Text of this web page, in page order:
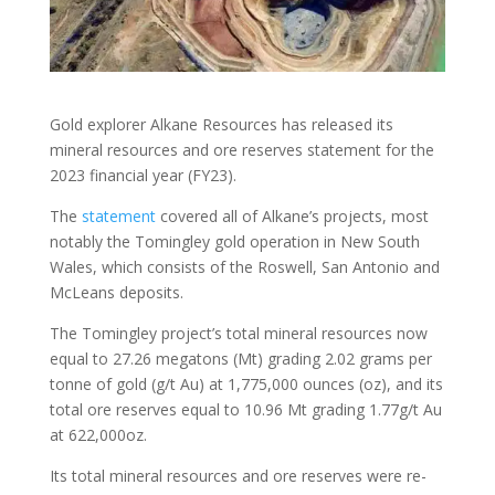
Gold explorer Alkane Resources has released its
mineral resources and ore reserves statement for the
2023 financial year (FY23).
The statementcovered all of Alkane’s projects, most
notably the Tomingley gold operation in New South
Wales, which consists of the Roswell, San Antonio and
McLeans deposits.
The Tomingley project’s total mineral resources now
equal to 27.26 megatons (Mt) grading 2.02 grams per
tonne of gold (g/t Au) at 1,775,000 ounces (oz), and its
total ore reserves equal to 10.96 Mt grading 1.77g/t Au
at 622,000oz.
Its total mineral resources and ore reserves were re-